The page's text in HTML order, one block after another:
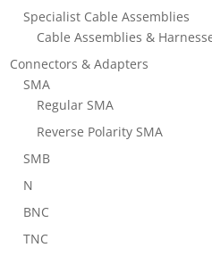
Specialist Cable Assemblies
Cable Assemblies &
Connectors & Adapters
SMA
Regular SMA
Reverse Polarity SMA
SMB
N
BNC
TNC